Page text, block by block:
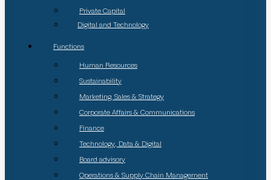
Private Capital
Digital and Technology
Functions
Human Resources
Sustainability
Marketing, Sales & Strategy
Corporate Affairs & Communications
Finance
Technology, Data & Digital
Board advisory
Operations & Supply Chain Management